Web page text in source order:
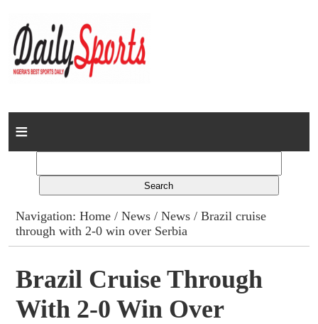
Home
Columns
Advert Rates
Gallery
Contact
Navigation:Home /News /News / Brazil cruise
through with 2-0 win over Serbia
Brazil Cruise Through
With 2-0 Win Over